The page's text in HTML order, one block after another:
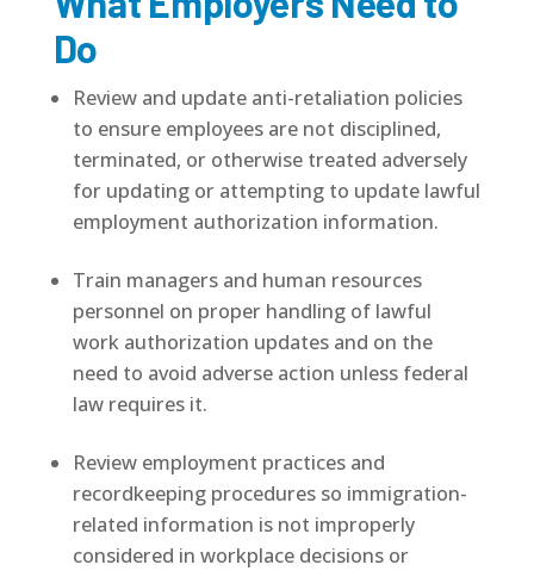
Do
Review and update anti-retaliation policies
to ensure employees are not disciplined,
terminated, or otherwise treated adversely
for updating or attempting to update lawful
employment authorization information.
Train managers and human resources
personnel on proper handling of lawful
work authorization updates and on the
need to avoid adverse action unless federal
law requires it.
Review employment practices and
recordkeeping procedures so immigration-
related information is not improperly
considered in workplace decisions or